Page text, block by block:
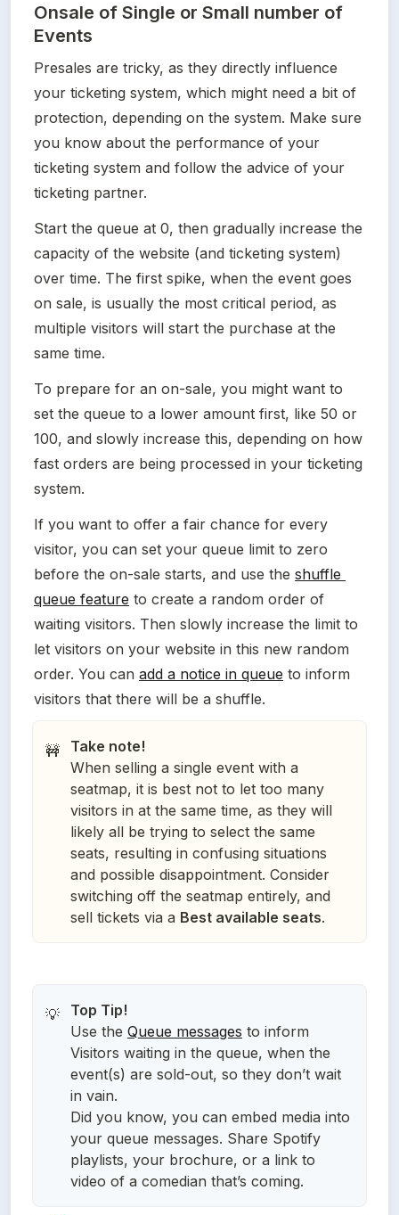
Onsale of Single or Small number of
Events
Presales are tricky, as they directly influence
your ticketing system, which might need a bit of
protection, depending on the system. Make sure
you know about the performance of your
ticketing system and follow the advice of your
ticketing partner.
Start the queue at 0, then gradually increase the
capacity of the website (and ticketing system)
over time. The first spike, when the event goes
on sale, is usually the most critical period, as
multiple visitors will start the purchase at the
same time.
To prepare for an on-sale, you might want to
set the queue to a lower amount first, like 50 or
100, and slowly increase this, depending on how
fast orders are being processed in your ticketing
system.
If you want to offer a fair chance for every
visitor, you can set your queue limit to zero
before the on-sale starts, and use the shuffle
queue feature to create a random order of
waiting visitors. Then slowly increase the limit to
let visitors on your website in this new random
order. You can add a notice in queue to inform
visitors that there will be a shuffle.
🚧
Take note!
When selling a single event with a
seatmap, it is best not to let too many
visitors in at the same time, as they will
likely all be trying to select the same
seats, resulting in confusing situations
and possible disappointment. Consider
switching off the seatmap entirely, and
sell tickets via a Best available seats.
💡
Use the Queue messages to inform
Visitors waiting in the queue, when the
event(s) are sold-out, so they don’t wait
in vain.
Did you know, you can embed media into
your queue messages. Share Spotify
playlists, your brochure, or a link to
video of a comedian that’s coming.